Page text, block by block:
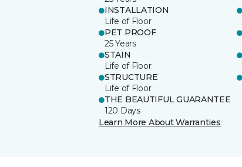
INSTALLATION
Life of Floor
PET PROOF
25 Years
STAIN
Life of Floor
STRUCTURE
Life of Floor
THE BEAUTIFUL GUARANTEE
120 Days
Learn More About Warranties